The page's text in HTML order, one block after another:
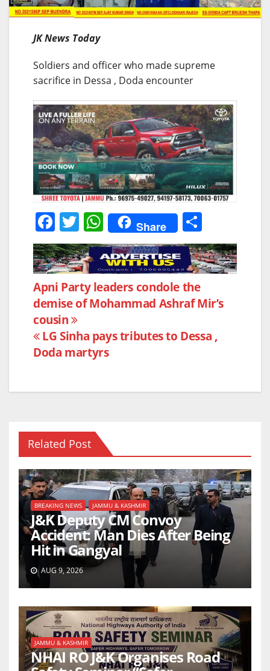
JK News Today
Soldiers and officer who made supreme
sacrifice in Dessa , Doda encounter
F
a
c
e
b
o
o
k
T
w
itt
er
W
h
at
s
A
p
Share
h
ar
e
Post
navigation
Apni Party leaders condole the
demise of Mohammad Ashraf Mir’s
cousin
LG Sinha pays tributes to Dessa ,
Doda martyrs
Related Post
BREAKING NEWS JAMMU & KASHMIR
J&K Deputy CM Convoy
Accident: Man Dies After Being
Hit in Gangyal
AUG 9, 2026
JAMMU & KASHMIR
NHAI RO J&K Organises Road